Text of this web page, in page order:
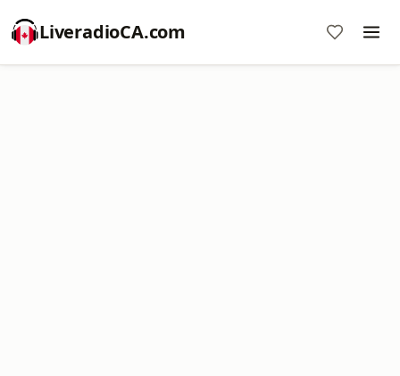
LiveradioCA.com